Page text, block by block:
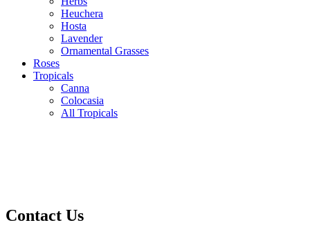
Heuchera
Hosta
Lavender
Ornamental Grasses
Roses
Tropicals
Canna
Colocasia
All Tropicals
Contact Us